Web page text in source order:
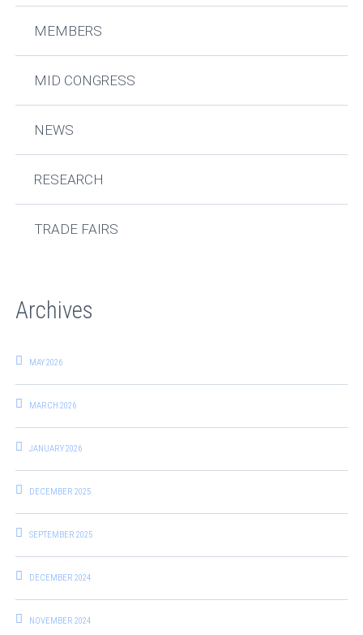
MEMBERS
MID CONGRESS
NEWS
RESEARCH
TRADE FAIRS
Archives
MAY 2026
MARCH 2026
JANUARY 2026
DECEMBER 2025
SEPTEMBER 2025
DECEMBER 2024
NOVEMBER 2024